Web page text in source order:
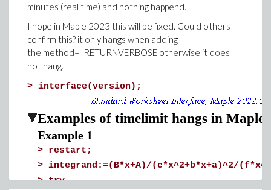
minutes (real time) and nothing happend.
I hope in Maple 2023 this will be fixed. Could others
confirm this? it only hangs when adding
the method=_RETURNVERBOSE otherwise it does
not hang.
> interface(version);
Examples of timelimit hangs in Maple
Example 1
> restart;
> integrand:=(B*x+A)/(c*x^2+b*x+a)^2/
>try